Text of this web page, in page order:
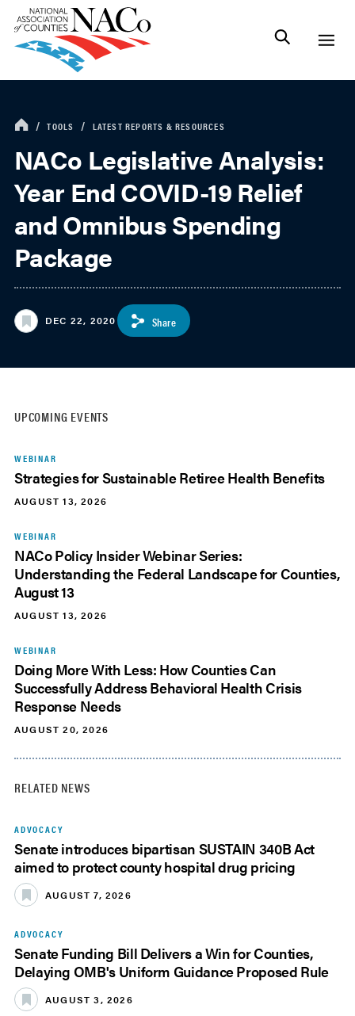
TOOLS LATEST REPORTS & RESOURCES
NACo Legislative Analysis:
Year End COVID-19 Relief
and Omnibus Spending
Package
DEC 22, 2020 Share
UPCOMING EVENTS
WEBINAR
Strategies for Sustainable Retiree Health Benefits
AUGUST 13, 2026
WEBINAR
NACo Policy Insider Webinar Series:
Understanding the Federal Landscape for Counties,
August 13
AUGUST 13, 2026
WEBINAR
Doing More With Less: How Counties Can
Successfully Address Behavioral Health Crisis
Response Needs
AUGUST 20, 2026
RELATED NEWS
ADVOCACY
Senate introduces bipartisan SUSTAIN 340B Act
aimed to protect county hospital drug pricing
AUGUST 7, 2026
ADVOCACY
Senate Funding Bill Delivers a Win for Counties,
Delaying OMB's Uniform Guidance Proposed Rule
AUGUST 3, 2026